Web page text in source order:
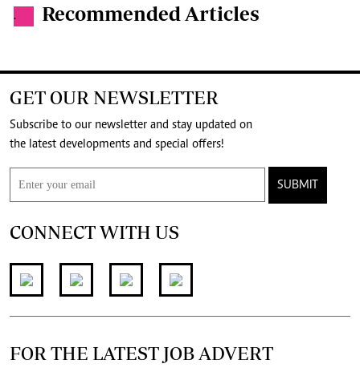
. Recommended Articles
GET OUR NEWSLETTER
Subscribe to our newsletter and stay updated on
the latest developments and special offers!
SUBMIT
CONNECT WITH US
FOR THE LATEST JOB ADVERT